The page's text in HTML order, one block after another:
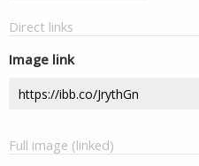
Direct links
Image link
Full image (linked)